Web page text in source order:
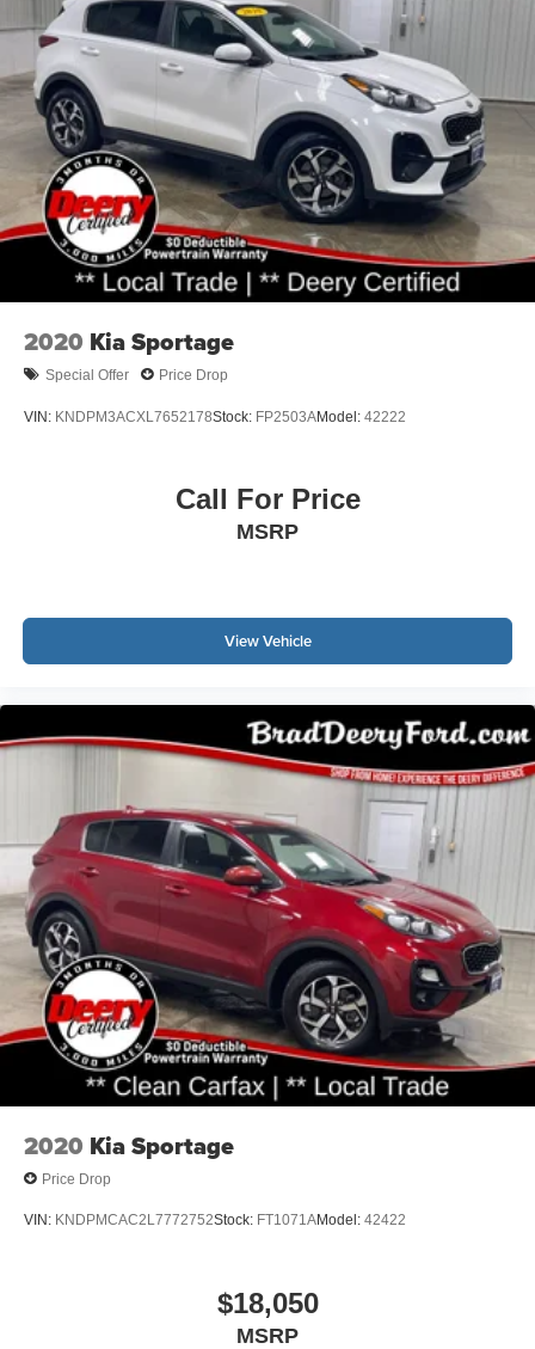
Permanent Locking Hubs
Strut Front Suspension w/Coil Springs
Multi-Link Rear Suspension w/Coil Springs
4-Wheel Disc Brakes w/4-Wheel ABS, Front Vented
Discs, Brake Assist, Hill Descent Control, Hill Hold
Control and Electric Parking Brake
2020 Kia Sportage
Special Offer Price Drop
VIN: KNDPM3ACXL7652178Stock: FP2503AModel: 42222
Call For Price
MSRP
View Vehicle
2020 Kia Sportage
Price Drop
VIN: KNDPMCAC2L7772752Stock: FT1071AModel: 42422
$18,050
MSRP